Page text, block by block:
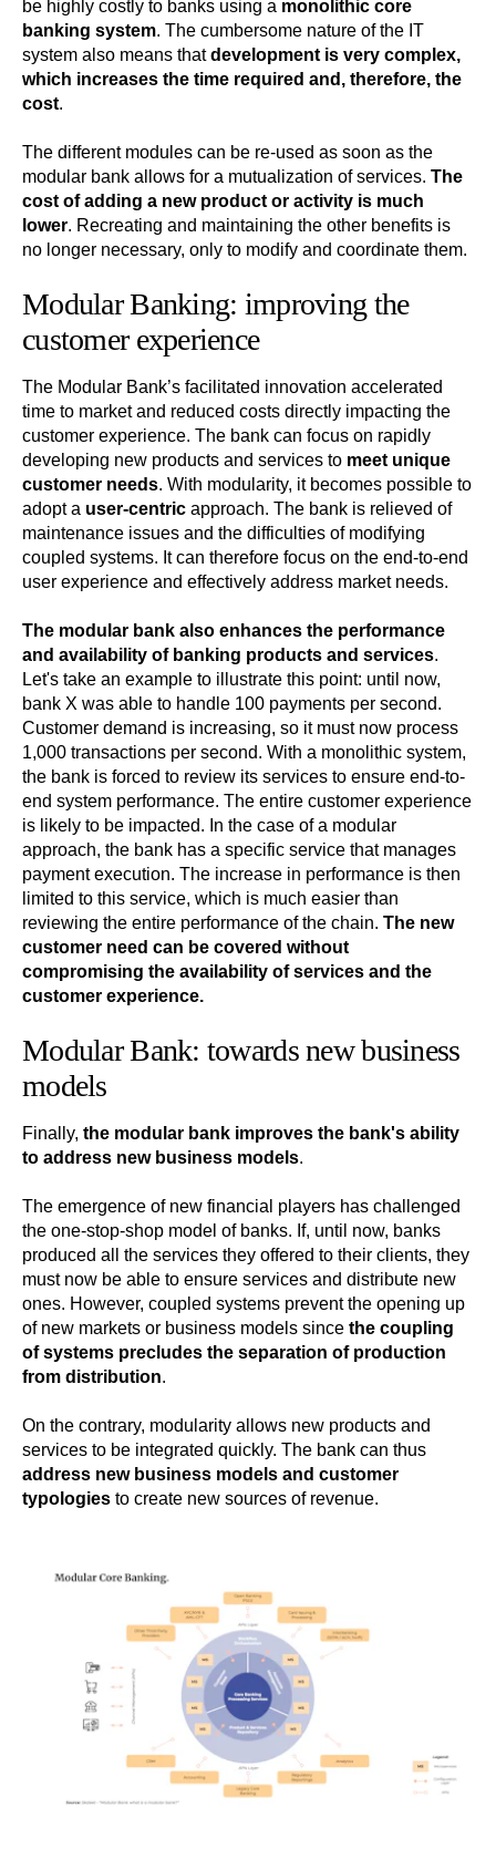
be highly costly to banks using a monolithic core
banking system. The cumbersome nature of the IT
system also means thatdevelopment is very complex,
which increases the time required and, therefore, the
cost.
The different modules can be re-used as soon as the
modular bank allows for a mutualization of services. The
cost of adding a new product or activity is much
lower. Recreating and maintaining the other benefits is
no longer necessary, only to modify and coordinate them.
Modular Banking: improving the
customer experience
The Modular Bank’s facilitated innovation accelerated
time to market and reduced costs directly impacting the
customer experience. The bank can focus on rapidly
developing new products and services to meet unique
customer needs. With modularity, it becomes possible to
adopt a user-centric approach. The bank is relieved of
maintenance issues and the difficulties of modifying
coupled systems. It can therefore focus on the end-to-end
user experience and effectively address market needs.
The modular bank also enhances the performance
and availability of banking products and services.
Let's take an example to illustrate this point: until now,
bank X was able to handle 100 payments per second.
Customer demand is increasing, so it must now process
1,000 transactions per second. With a monolithic system,
the bank is forced to review its services to ensure end-to-
end system performance. The entire customer experience
is likely to be impacted. In the case of a modular
approach, the bank has a specific service that manages
payment execution. The increase in performance is then
limited to this service, which is much easier than
reviewing the entire performance of the chain. The new
customer need can be covered without
compromising the availability of services and the
customer experience.
Modular Bank: towards new business
models
Finally, the modular bank improves the bank's ability
to address new business models.
The emergence of new financial players has challenged
the one-stop-shop model of banks. If, until now, banks
produced all the services they offered to their clients, they
must now be able to ensure services and distribute new
ones. However, coupled systems prevent the opening up
of new markets or business models since the coupling
of systems precludes the separation of production
from distribution.
On the contrary, modularity allows new products and
services to be integrated quickly. The bank can thus
address new business models and customer
typologies to create new sources of revenue.